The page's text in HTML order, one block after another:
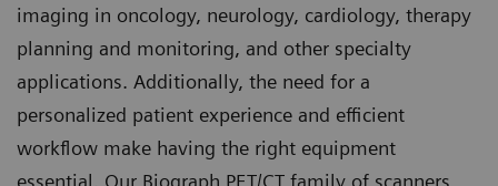
imaging in oncology, neurology, cardiology, therapy
planning and monitoring, and other specialty
applications. Additionally, the need for a
personalized patient experience and efficient
workflow make having the right equipment
essential. Our Biograph PET/CT family of scanners